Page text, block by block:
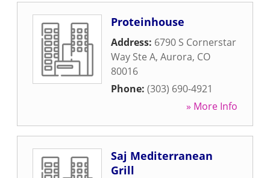
Proteinhouse
Address: 6790 S Cornerstar
Way Ste A, Aurora, CO
80016
Phone: (303) 690-4921
» More Info
Saj Mediterranean
Grill